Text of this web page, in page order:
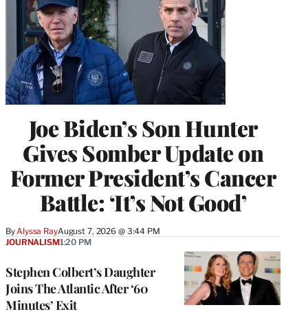
Joe Biden’s Son Hunter
Gives Somber Update on
Former President’s Cancer
Battle: ‘It’s Not Good’
By Alyssa RayAugust 7, 2026 @ 3:44 PM
Stephen Colbert’s Daughter
Joins The Atlantic After ‘60
Minutes’ Exit
JOURNALISM1:20 PM